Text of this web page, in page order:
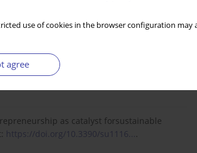
use of cookies in the browser configuration
agree
Ethiopian Journal of Health Development
Journal of Catholic Social
as catalyst forsustainable
https://doi.org/10.3390/su1116... .